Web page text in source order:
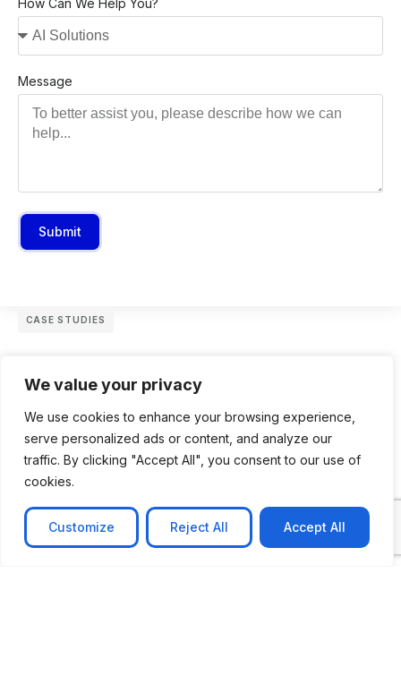
We value your privacy
We use cookies to enhance your browsing experience,
serve personalized ads or content, and analyze our
traffic. By clicking "Accept All", you consent to our use of
cookies.
Customize Reject All Accept All
How Can We Help You?
Message
Submit
CASE STUDIES